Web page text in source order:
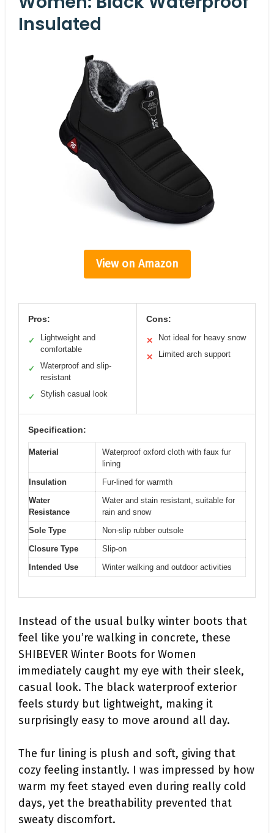
Insulated
View on Amazon
Pros:
✓
Lightweight and
comfortable
✓
Waterproof and slip-
resistant
✓ Stylish casual look
Cons:
✕ Not ideal for heavy snow
✕ Limited arch support
Specification:
Material
Waterproof oxford cloth with faux fur
lining
Insulation
Fur-lined for warmth
Water
Resistance
Water and stain resistant, suitable for
rain and snow
Sole Type
Non-slip rubber outsole
Closure Type
Slip-on
Intended Use
Winter walking and outdoor activities
Instead of the usual bulky winter boots that
feel like you’re walking in concrete, these
SHIBEVER Winter Boots for Women
immediately caught my eye with their sleek,
casual look. The black waterproof exterior
feels sturdy but lightweight, making it
surprisingly easy to move around all day.
The fur lining is plush and soft, giving that
cozy feeling instantly. I was impressed by how
warm my feet stayed even during really cold
days, yet the breathability prevented that
sweaty discomfort.